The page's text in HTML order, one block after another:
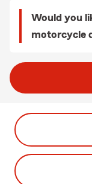
Would you
motorcycle